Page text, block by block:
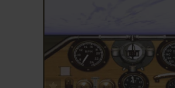
ADD TO FAVORITES